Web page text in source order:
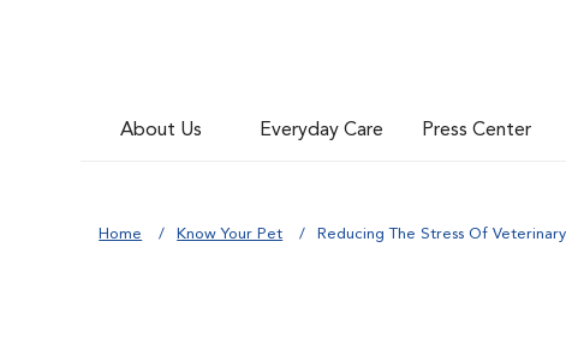
About Us Everyday Care Press Center
Home Know Your Pet Reducing The Stress Of